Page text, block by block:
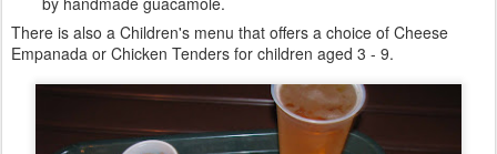
There is also a Children's menu that offers a choice of Cheese
Empanada or Chicken Tenders for children aged 3 - 9.